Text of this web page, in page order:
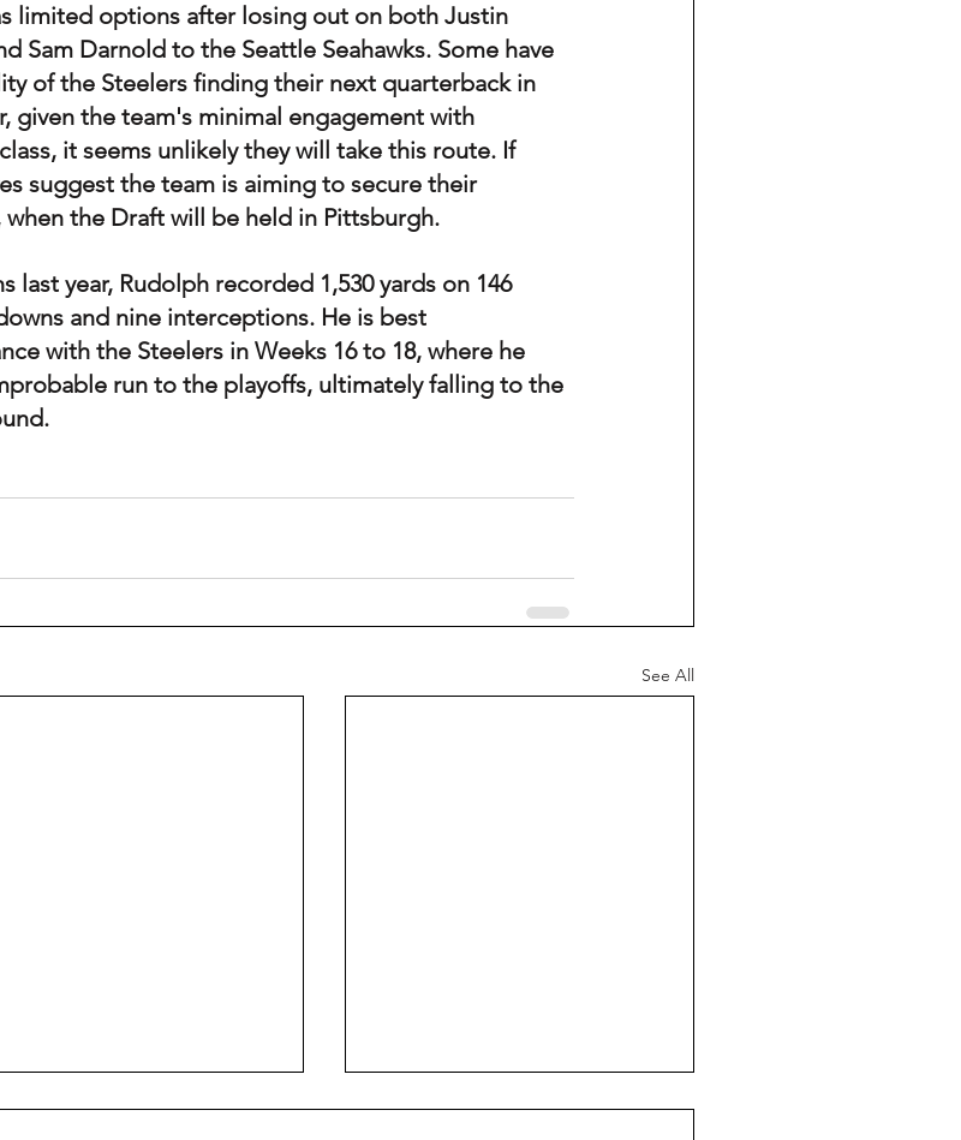
limited options after losing out on both Justin
Sam Darnold to the Seattle Seahawks. Some have
of the Steelers finding their next quarterback in
given the team's minimal engagement with
it seems unlikely they will take this route. If
suggest the team is aiming to secure their
when the Draft will be held in Pittsburgh.
last year, Rudolph recorded 1,530 yards on 146
and nine interceptions. He is best
with the Steelers in Weeks 16 to 18, where he
run to the playoffs, ultimately falling to the
See All